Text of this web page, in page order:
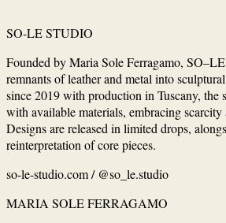
SO-LE STUDIO
Founded by Maria Sole Ferragamo,
remnants of leather and metal into
since 2019 with production in Tuscany, the
with available materials, embracing scarcity
Designs are released in limited drops,
reinterpretation of core pieces.
so-le-studio.com / @so_le.studio
MARIA SOLE FERRAGAMO